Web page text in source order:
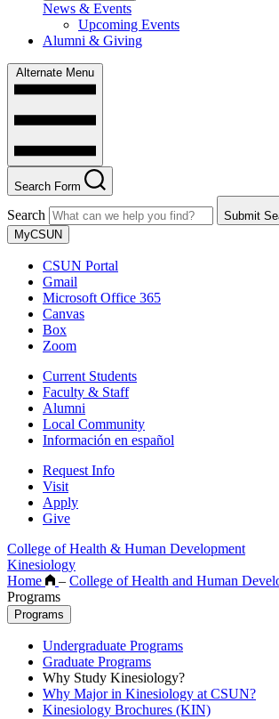
News & Events
Upcoming Events
Alumni & Giving
Alternate Menu
Search Form
Search
Submit
MyCSUN
CSUN Portal
Gmail
Microsoft Office 365
Canvas
Box
Zoom
Current Students
Faculty & Staff
Alumni
Local Community
Información en español
Request Info
Visit
Apply
Give
College of Health & Human Development
Kinesiology
Home
– College of Health and Human
Programs
Programs
Undergraduate Programs
Graduate Programs
Why Study Kinesiology?
Why Major in Kinesiology at CSUN?
Kinesiology Brochures (KIN)